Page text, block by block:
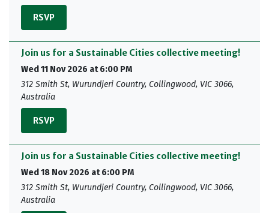
RSVP
Join us for a Sustainable Cities collective meeting!
Wed 11 Nov 2026 at 6:00 PM
312 Smith St, Wurundjeri Country, Collingwood, VIC 3066,
Australia
RSVP
Join us for a Sustainable Cities collective meeting!
Wed 18 Nov 2026 at 6:00 PM
312 Smith St, Wurundjeri Country, Collingwood, VIC 3066,
Australia